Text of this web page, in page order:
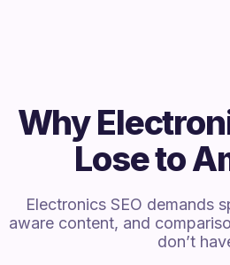
Why
Lose to
Electronics SEO demands
aware content, and
don’t